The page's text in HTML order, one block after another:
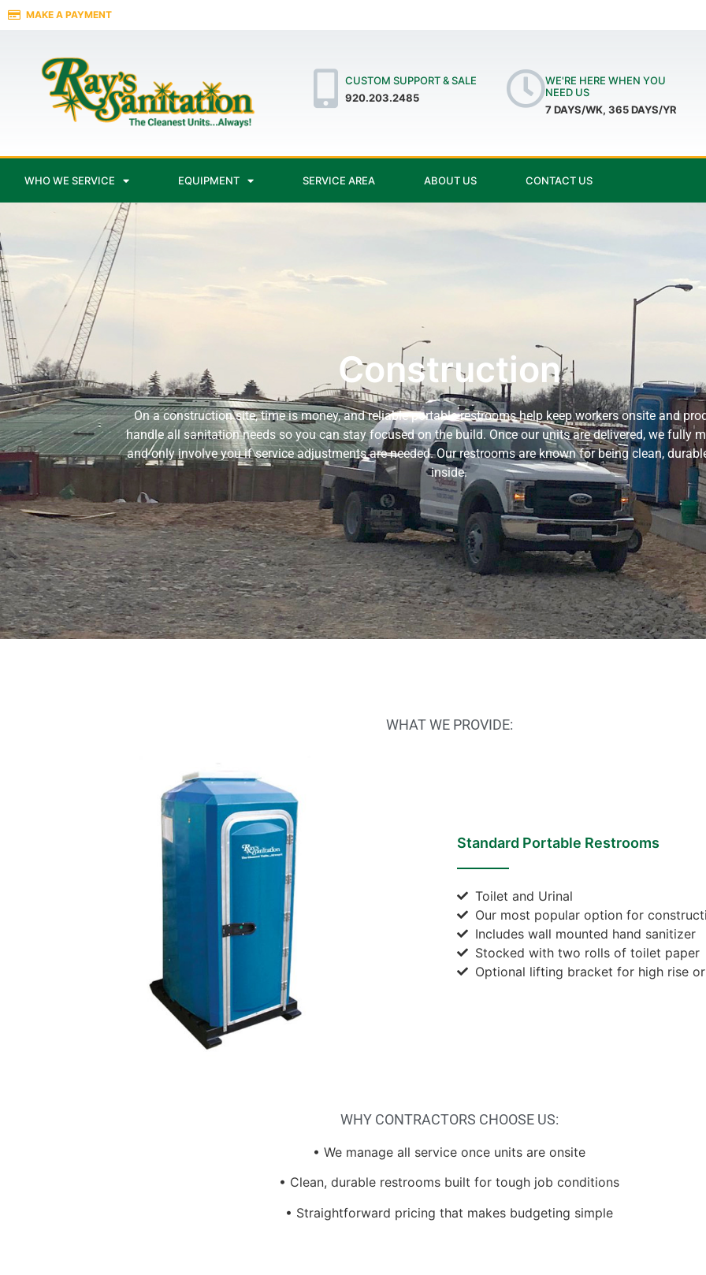
MAKE A PAYMENT
CUSTOM SUPPORT & SALE
920.203.2485
WE'RE HERE WHEN YOU
NEED US
7 DAYS/WK, 365 DAYS/YR
WHO WE SERVICE EQUIPMENT SERVICE AREA ABOUT US CONTACT US
Construction
On a construction site, time is money, and reliable portable restrooms help keep workers onsite and
handle all sanitation needs so you can stay focused on the build. Once our units are delivered, we fully
and only involve you if service adjustments are needed. Our restrooms are known for being clean,
inside.
WHAT WE PROVIDE:
Standard Portable Restrooms
Toilet and Urinal
Our most popular option for
Includes wall mounted hand sanitizer
Stocked with two rolls of toilet paper
Optional lifting bracket for high rise
WHY CONTRACTORS CHOOSE US:
• We manage all service once units are onsite
• Clean, durable restrooms built for tough job conditions
• Straightforward pricing that makes budgeting simple